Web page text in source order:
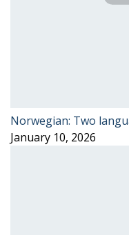
Norwegian: Two
January 10, 2026